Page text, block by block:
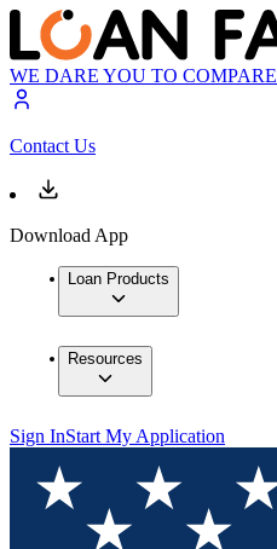
WE DARE YOU TO COMPARE
Contact Us
Download App
Loan Products
Resources
Sign InStart My Application